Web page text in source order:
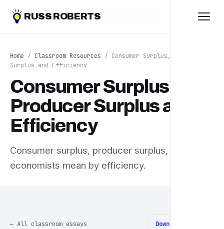
RUSS ROBERTS
Home / Classroom Resources / Consumer Surplus, Producer
Surplus and Efficiency
Consumer Surplus,
Producer Surplus and
Efficiency
Consumer surplus, producer surplus, and what
economists mean by efficiency.
← All classroom essays Download PDF ↓